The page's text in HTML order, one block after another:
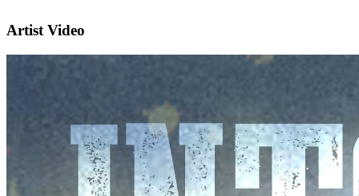
Artist Video